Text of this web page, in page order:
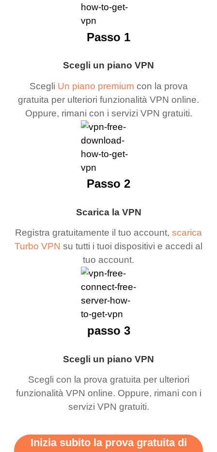
Scegli un piano VPN
Scegli Un piano premium con la prova
gratuita per ulteriori funzionalità VPN online.
Oppure, rimani con i servizi VPN gratuiti.
Passo 1
Scarica la VPN
Registra gratuitamente il tuo account, scarica
Turbo VPN su tutti i tuoi dispositivi e accedi al
tuo account.
Passo 2
Scegli un piano VPN
Scegli con la prova gratuita per ulteriori
funzionalità VPN online. Oppure, rimani con i
servizi VPN gratuiti.
passo 3
Inizia subito la prova gratuita di